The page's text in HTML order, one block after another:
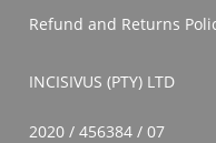
Refund and Returns
INCISIVUS (PTY) LTD
2020 / 456384 / 07